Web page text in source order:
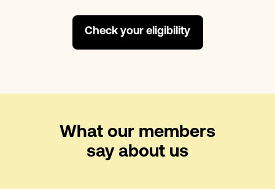
Check your eligibility
What our members
say about us